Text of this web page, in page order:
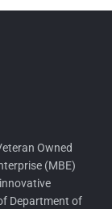
Owned
(MBE)
Department of